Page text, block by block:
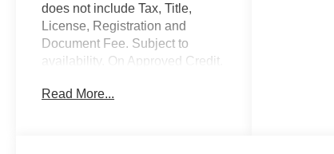
does not include Tax, Title,
License, Registration and
Document Fee. Subject to
availability. On Approved Credit.
Chevrolet Consumer Cash
Read More...